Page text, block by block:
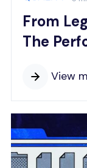
From
The
View